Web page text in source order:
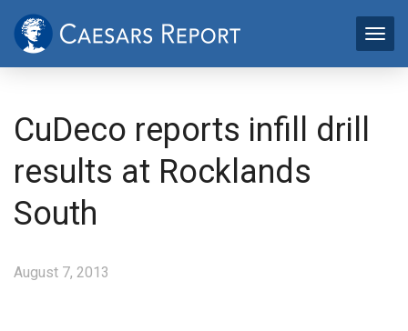
CuDeco reports infill drill
results at Rocklands
South
August 7, 2013